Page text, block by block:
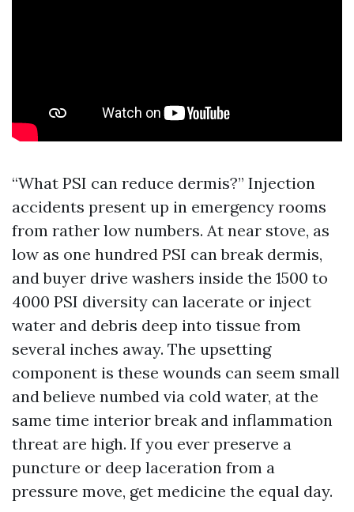
“What PSI can reduce dermis?” Injection
accidents present up in emergency rooms
from rather low numbers. At near stove, as
low as one hundred PSI can break dermis,
and buyer drive washers inside the 1500 to
4000 PSI diversity can lacerate or inject
water and debris deep into tissue from
several inches away. The upsetting
component is these wounds can seem small
and believe numbed via cold water, at the
same time interior break and inflammation
threat are high. If you ever preserve a
puncture or deep laceration from a
pressure move, get medicine the equal day.